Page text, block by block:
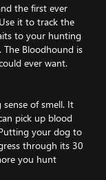
the first ever
it to track the
to your hunting
Bloodhound is
ever want.
of smell. It
pick up blood
your dog to
through its 30
you hunt